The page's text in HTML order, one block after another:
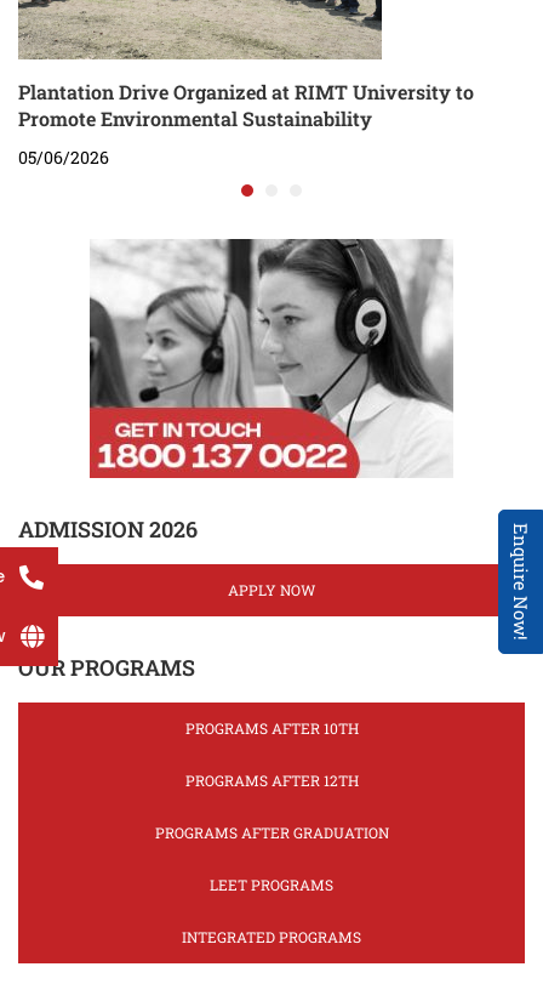
Enquire Now!
Plantation Drive Organized at RIMT University to
Promote Environmental Sustainability
05/06/2026
ADMISSION 2026
APPLY NOW
OUR PROGRAMS
PROGRAMS AFTER 10TH
PROGRAMS AFTER 12TH
PROGRAMS AFTER GRADUATION
LEET PROGRAMS
INTEGRATED PROGRAMS